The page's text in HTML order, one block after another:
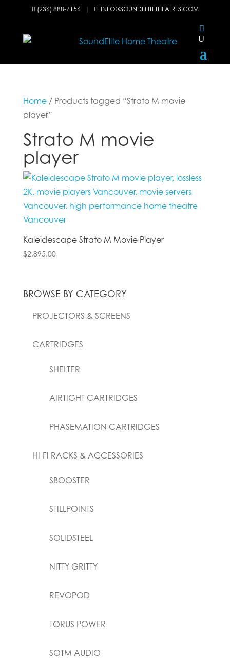
 (236) 888-7156 |  INFO@SOUNDELITETHEATRES.COM
Home/ Products tagged “Strato M movie
player”
Strato M movie
player
Kaleidescape Strato M Movie Player
$2,895.00
BROWSE BY CATEGORY
PROJECTORS & SCREENS
CARTRIDGES
SHELTER
AIRTIGHT CARTRIDGES
PHASEMATION CARTRIDGES
HI-FI RACKS & ACCESSORIES
SBOOSTER
STILLPOINTS
SOLIDSTEEL
NITTY GRITTY
REVOPOD
TORUS POWER
SOTM AUDIO